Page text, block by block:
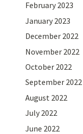
February 2023
January 2023
December 2022
November 2022
October 2022
September 2022
August 2022
July 2022
June 2022